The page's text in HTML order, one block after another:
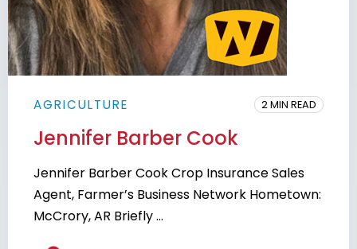
AGRICULTURE 2 MIN READ
Jennifer Barber Cook
Jennifer Barber Cook Crop Insurance Sales
Agent, Farmer’s Business Network Hometown:
McCrory, AR Briefly ...